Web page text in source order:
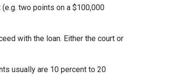
two points on a $100,000
with the loan. Either the court or
usually are 10 percent to 20